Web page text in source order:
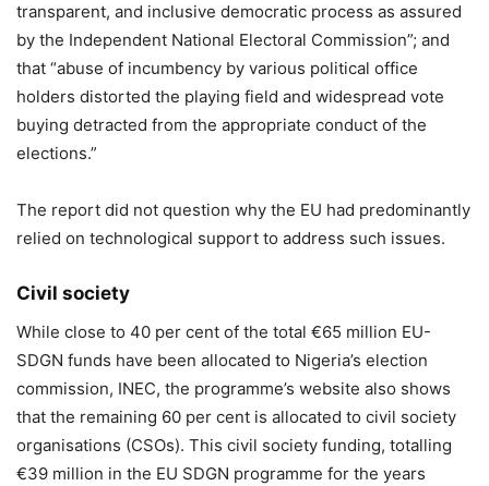
transparent, and inclusive democratic process as assured
by the Independent National Electoral Commission”; and
that “abuse of incumbency by various political office
holders distorted the playing field and widespread vote
buying detracted from the appropriate conduct of the
elections.”
The report did not question why the EU had predominantly
relied on technological support to address such issues.
Civil society
While close to 40 per cent of the total €65 million EU-
SDGN funds have been allocated to Nigeria’s election
commission, INEC, the programme’s website also shows
that the remaining 60 per cent is allocated to civil society
organisations (CSOs). This civil society funding, totalling
€39 million in the EU SDGN programme for the years